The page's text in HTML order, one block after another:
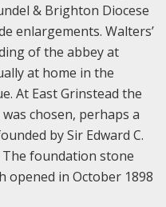
& Brighton Diocese
enlargements. Walters’
of the abbey at
at home in the
At East Grinstead the
chosen, perhaps a
by Sir Edward C.
foundation stone
opened in October 1898